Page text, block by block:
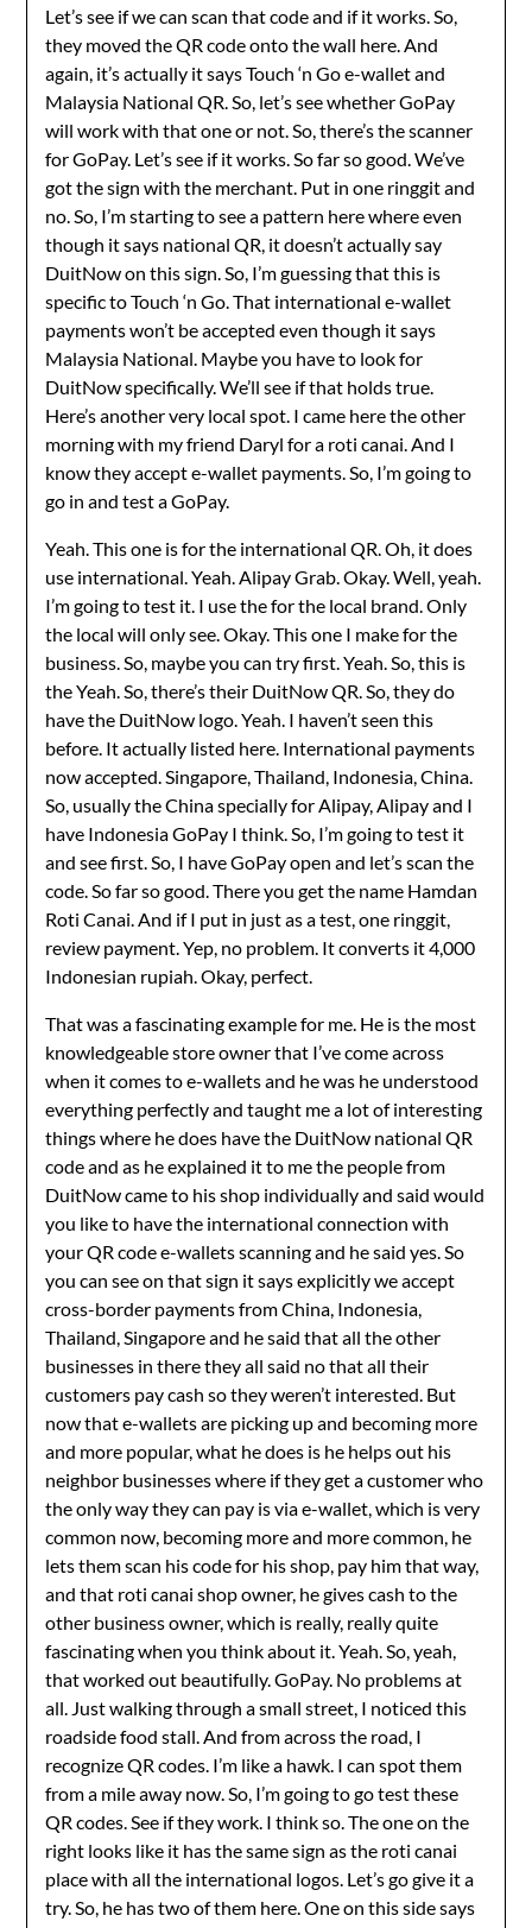
Let’s see if we can scan that code and if it works. So,
they moved the QR code onto the wall here. And
again, it’s actually it says Touch ‘n Go e-wallet and
Malaysia National QR. So, let’s see whether GoPay
will work with that one or not. So, there’s the scanner
for GoPay. Let’s see if it works. So far so good. We’ve
got the sign with the merchant. Put in one ringgit and
no. So, I’m starting to see a pattern here where even
though it says national QR, it doesn’t actually say
DuitNow on this sign. So, I’m guessing that this is
specific to Touch ‘n Go. That international e-wallet
payments won’t be accepted even though it says
Malaysia National. Maybe you have to look for
DuitNow specifically. We’ll see if that holds true.
Here’s another very local spot. I came here the other
morning with my friend Daryl for a roti canai. And I
know they accept e-wallet payments. So, I’m going to
go in and test a GoPay.
Yeah. This one is for the international QR. Oh, it does
use international. Yeah. Alipay Grab. Okay. Well, yeah.
I’m going to test it. I use the for the local brand. Only
the local will only see. Okay. This one I make for the
business. So, maybe you can try first. Yeah. So, this is
the Yeah. So, there’s their DuitNow QR. So, they do
have the DuitNow logo. Yeah. I haven’t seen this
before. It actually listed here. International payments
now accepted. Singapore, Thailand, Indonesia, China.
So, usually the China specially for Alipay, Alipay and I
have Indonesia GoPay I think. So, I’m going to test it
and see first. So, I have GoPay open and let’s scan the
code. So far so good. There you get the name Hamdan
Roti Canai. And if I put in just as a test, one ringgit,
review payment. Yep, no problem. It converts it 4,000
Indonesian rupiah. Okay, perfect.
That was a fascinating example for me. He is the most
knowledgeable store owner that I’ve come across
when it comes to e-wallets and he was he understood
everything perfectly and taught me a lot of interesting
things where he does have the DuitNow national QR
code and as he explained it to me the people from
DuitNow came to his shop individually and said would
you like to have the international connection with
your QR code e-wallets scanning and he said yes. So
you can see on that sign it says explicitly we accept
cross-border payments from China, Indonesia,
Thailand, Singapore and he said that all the other
businesses in there they all said no that all their
customers pay cash so they weren’t interested. But
now that e-wallets are picking up and becoming more
and more popular, what he does is he helps out his
neighbor businesses where if they get a customer who
the only way they can pay is via e-wallet, which is very
common now, becoming more and more common, he
lets them scan his code for his shop, pay him that way,
and that roti canai shop owner, he gives cash to the
other business owner, which is really, really quite
fascinating when you think about it. Yeah. So, yeah,
that worked out beautifully. GoPay. No problems at
all. Just walking through a small street, I noticed this
roadside food stall. And from across the road, I
recognize QR codes. I’m like a hawk. I can spot them
from a mile away now. So, I’m going to go test these
QR codes. See if they work. I think so. The one on the
right looks like it has the same sign as the roti canai
place with all the international logos. Let’s go give it a
try. So, he has two of them here. One on this side says